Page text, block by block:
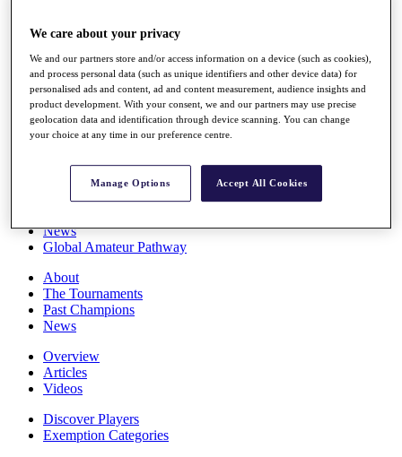
Q School
Full Schedule
All You Need to Know
Overview
Rankings
News
Global Amateur Pathway
About
The Tournaments
Past Champions
News
Overview
Articles
Videos
Discover Players
Exemption Categories
We care about your privacy
We and our partners store and/or access information on a device (such as cookies),
and process personal data (such as unique identifiers and other device data) for
personalised ads and content, ad and content measurement, audience insights and
product development. With your consent, we and our partners may use precise
geolocation data and identification through device scanning. You can change
your choice at any time in our preference centre.
Manage Options Accept All Cookies